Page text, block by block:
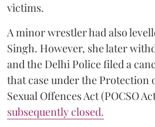
victims.
A minor wrestler had also
Singh. However, she later
and the Delhi Police filed a
that case under the
Sexual Offences Act (POCSO
subsequently closed.